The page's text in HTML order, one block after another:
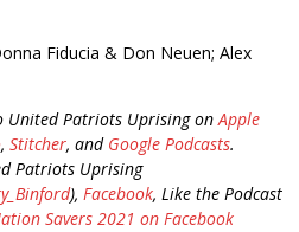
Fiducia & Don Neuen; Alex
United Patriots Uprising onApple
, Stitcher, and Google Podcasts.
Patriots Uprising
), Facebook, Like the Podcast
Savers 2021 on Facebook